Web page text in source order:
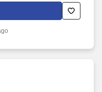
and organizational
a client who has a great
expenses by receiving,